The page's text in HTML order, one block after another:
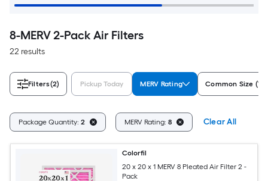
8-MERV 2-Pack Air Filters
22 results
Filters(2) Pickup Today MERV Rating Common Size (W
Package Quantity: 2 MERV Rating: 8 Clear All
Colorfil
20 x 20 x 1 MERV 8 Pleated Air Filter 2 -
Pack